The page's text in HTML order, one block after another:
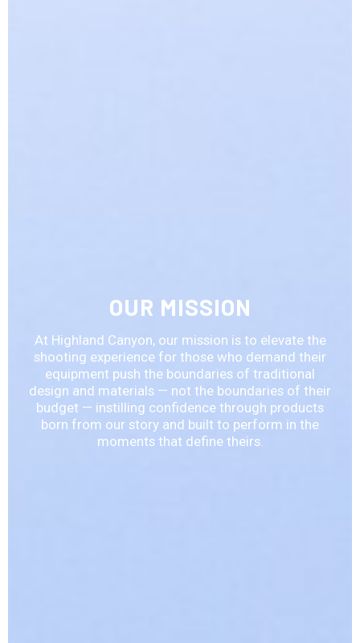
OUR MISSION
At Highland Canyon, our mission is to elevate the
shooting experience for those who demand their
equipment push the boundaries of traditional
design and materials — not the boundaries of their
budget — instilling confidence through products
born from our story and built to perform in the
moments that define theirs.